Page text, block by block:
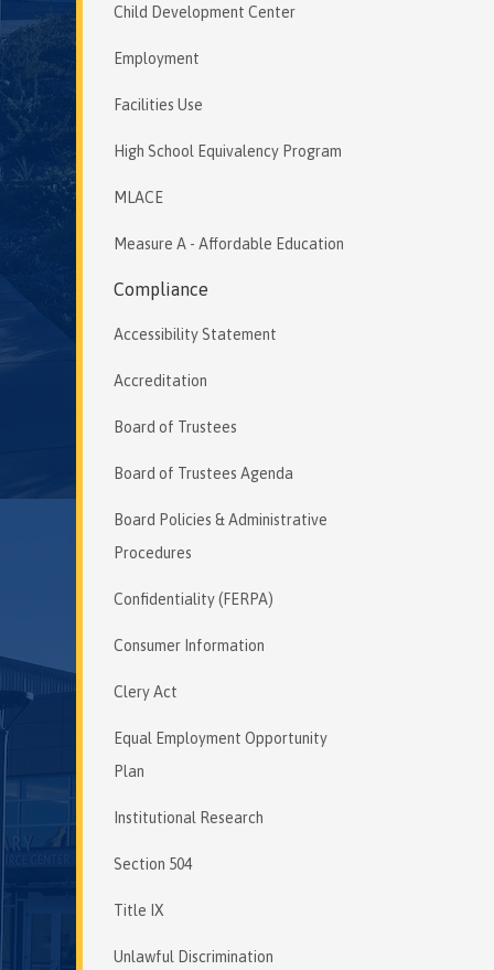
Child Development Center
Employment
Facilities Use
High School Equivalency Program
MLACE
Measure A - Affordable Education
Compliance
Accessibility Statement
Accreditation
Board of Trustees
Board of Trustees Agenda
Board Policies & Administrative
Procedures
Confidentiality (FERPA)
Consumer Information
Clery Act
Equal Employment Opportunity
Plan
Institutional Research
Section 504
Title IX
Unlawful Discrimination